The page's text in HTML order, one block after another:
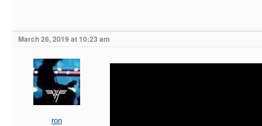
March 26, 2019 at 10:23 am
ron